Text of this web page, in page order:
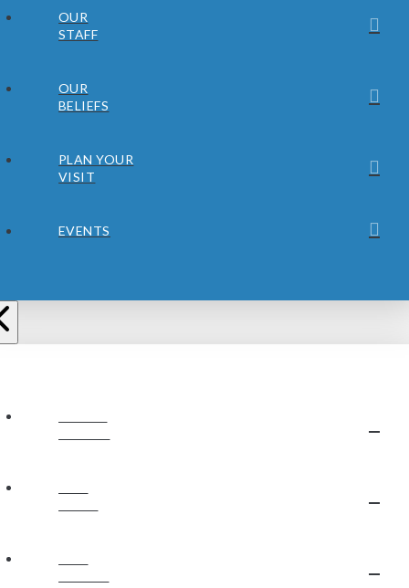
OUR
STAFF
OUR
BELIEFS
PLAN YOUR
VISIT
EVENTS